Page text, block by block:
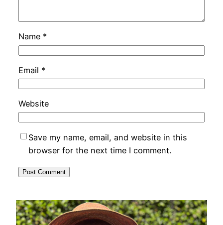
Name *
Email *
Website
Save my name, email, and website in this
browser for the next time I comment.